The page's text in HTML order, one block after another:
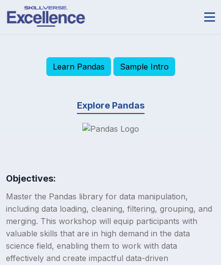
Learn Pandas Sample Intro
Explore Pandas
Objectives:
Master the Pandas library for data manipulation,
including data loading, cleaning, filtering, grouping, and
merging. This workshop will equip participants with
valuable skills that are in high demand in the data
science field, enabling them to work with data
effectively and create impactful data-driven